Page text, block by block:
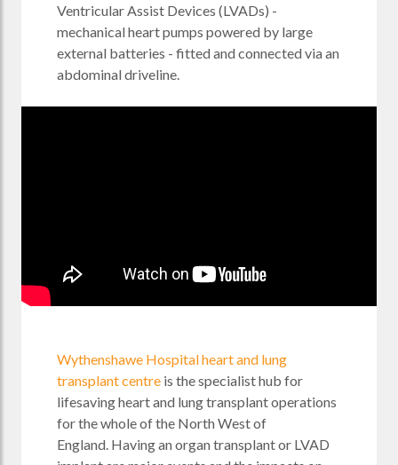
Ventricular Assist Devices (LVADs) -
mechanical heart pumps powered by large
external batteries - fitted and connected via an
abdominal driveline.
Wythenshawe Hospital heart and lung
transplant centre is the specialist hub for
lifesaving heart and lung transplant operations
for the whole of the North West of
England. Having an organ transplant or LVAD